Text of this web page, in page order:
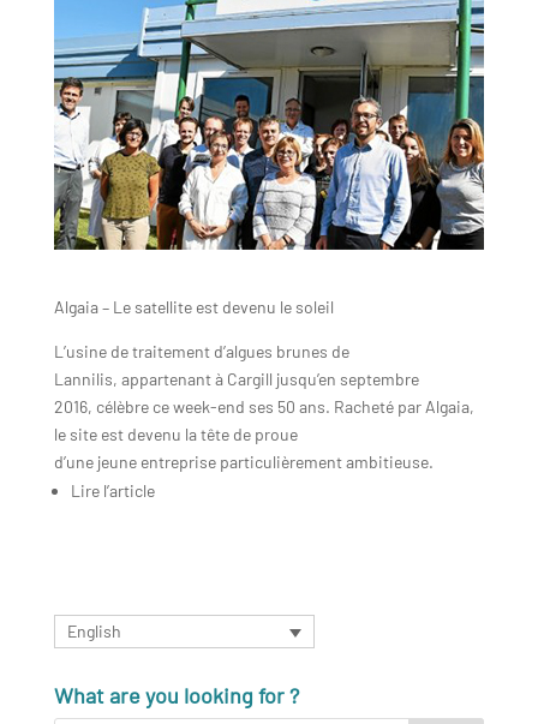
Algaia – Le satellite est devenu le soleil
L’usine de traitement d’algues brunes de
Lannilis, appartenant à Cargill jusqu’en septembre
2016, célèbre ce week-end ses 50 ans. Racheté par Algaia,
le site est devenu la tête de proue
d’une jeune entreprise particulièrement ambitieuse.
Lire l’article
English
What are you looking for ?